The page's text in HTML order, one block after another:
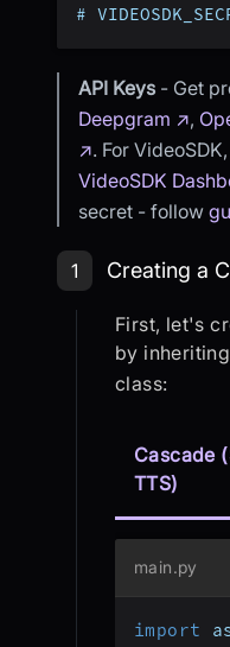
#
API Keys - Get
Deepgram ↗,
↗. For
VideoSDK
secret - follow
Step 1:
1 Creating a
First, let's
by
class:
Cascade
TTS)
main.py
import